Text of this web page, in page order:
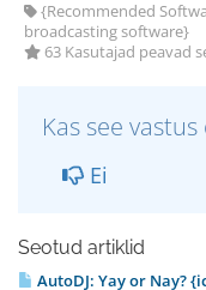
{Recommended
broadcasting software}
63 Kasutajad peavad
Kas see
Ei
Seotud artiklid
AutoDJ: Yay or Nay?